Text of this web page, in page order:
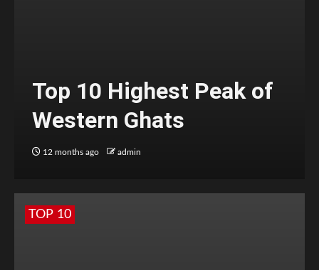
Top 10 Highest Peak of
Western Ghats
12 months ago admin
TOP 10